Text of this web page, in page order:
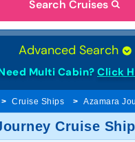
Search Cruises
Advanced Search
Multi Cabin? Click
Cruise Ships Azamara
Cruise